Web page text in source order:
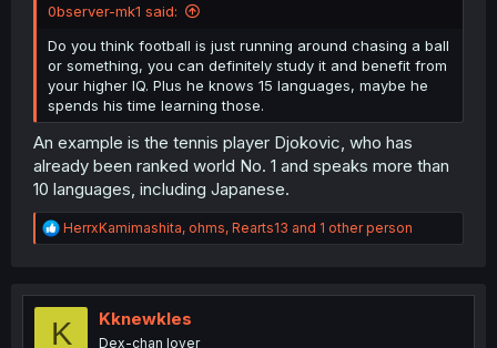
0bserver-mk1 said:
Do you think football is just running around chasing a ball
or something, you can definitely study it and benefit from
your higher IQ. Plus he knows 15 languages, maybe he
spends his time learning those.
An example is the tennis player Djokovic, who has
already been ranked world No. 1 and speaks more than
10 languages, including Japanese.
R
e
t
o
HerrxKamimashita, ohms, Rearts13 and 1 other person
K Kknewkles
Dex-chan lover